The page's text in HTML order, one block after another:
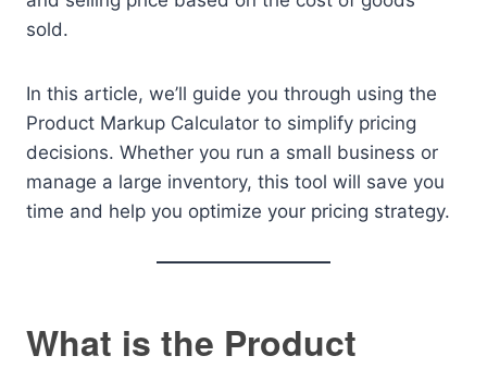
sold.
In this article, we’ll guide you through using the
Product Markup Calculator to simplify pricing
decisions. Whether you run a small business or
manage a large inventory, this tool will save you
time and help you optimize your pricing strategy.
What is the Product